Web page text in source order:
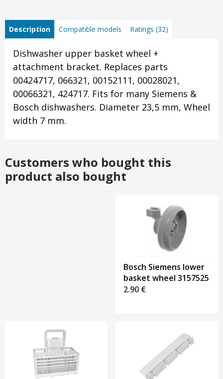
Description Compatible models Ratings (32)
Dishwasher upper basket wheel +
attachment bracket. Replaces parts
00424717, 066321, 00152111, 00028021,
00066321, 424717. Fits for many Siemens &
Bosch dishwashers. Diameter 23,5 mm, Wheel
width 7 mm.
Customers who bought this
product also bought
Bosch Siemens lower
basket wheel 3157525
2.90 €